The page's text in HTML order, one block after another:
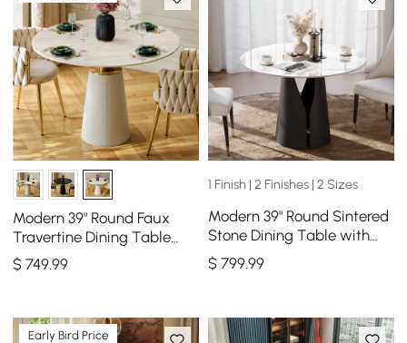
Modern 39" Round Faux
Travertine Dining Table
with Leather-Wrapped
Base, Seats 2
$749.99
1 Finish | 2 Finishes | 2 Sizes
Modern 39" Round Sintered
Stone Dining Table with
Black Carbon Steel Base,
Seats 2
$ 799.99
Early Bird Price